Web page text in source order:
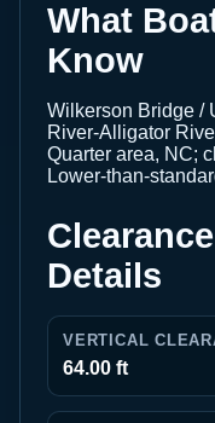
What
Know
Wilkerson Bridge /
River-Alligator
Quarter area, NC;
Lower-than-
Details
VERTICAL
64.00 ft